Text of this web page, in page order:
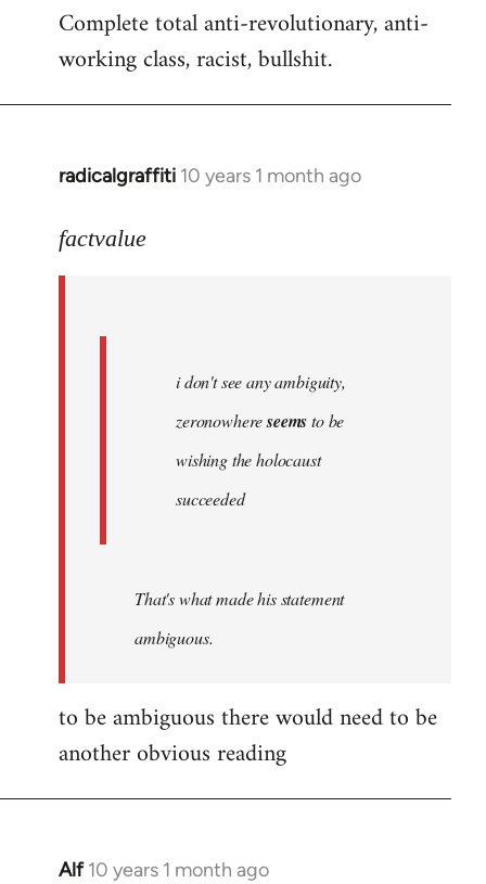
Complete total anti-revolutionary, anti-
working class, racist, bullshit.
radicalgraffiti 10 years 1 month ago
In
to
factvalue
i don't see any ambiguity,
zeronowhereseemsto be
wishing the holocaust
succeeded
That's what made his statement
ambiguous.
to be ambiguous there would need to be
another obvious reading
Alf 10 years 1 month ago
In